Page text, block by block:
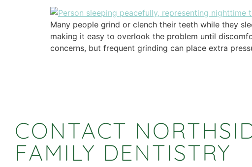
Many people grind or clench their teeth while they
making it easy to overlook the problem until
concerns, but frequent grinding can place extra
CONTACT
FAMILY DENTISTRY